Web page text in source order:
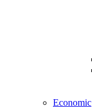
Economic